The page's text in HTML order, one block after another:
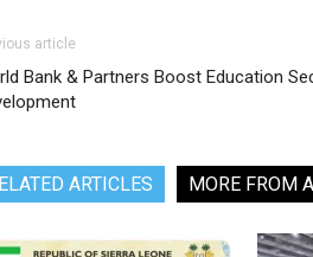
article
Bank & Partners Boost Education
ARTICLES MORE FROM